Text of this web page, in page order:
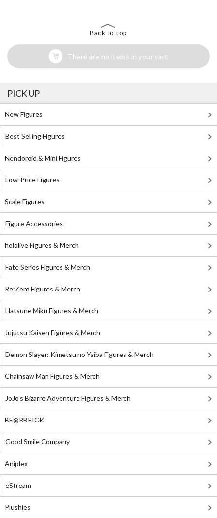
Back to top
There are no items in your cart
PICK UP
New Figures
Best Selling Figures
Nendoroid & Mini Figures
Low-Price Figures
Scale Figures
Figure Accessories
hololive Figures & Merch
Fate Series Figures & Merch
Re:Zero Figures & Merch
Hatsune Miku Figures & Merch
Jujutsu Kaisen Figures & Merch
Demon Slayer: Kimetsu no Yaiba Figures & Merch
Chainsaw Man Figures & Merch
JoJo's Bizarre Adventure Figures & Merch
BE@RBRICK
Good Smile Company
Aniplex
eStream
Plushies